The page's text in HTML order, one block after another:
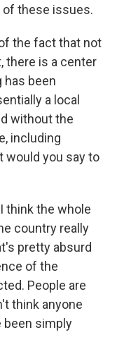
of these issues.
the fact that not
there is a center
has been
a local
without the
including
would you say to
I think the whole
country really
pretty absurd
of the
People are
think anyone
been simply